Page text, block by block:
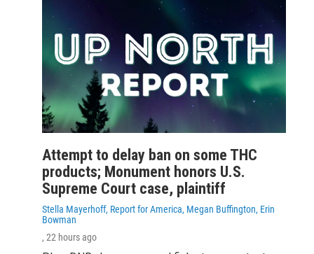
Attempt to delay ban on some THC
products; Monument honors U.S.
Supreme Court case, plaintiff
Stella Mayerhoff, Report for America, Megan Buffington, Erin
Bowman
, 22 hours ago